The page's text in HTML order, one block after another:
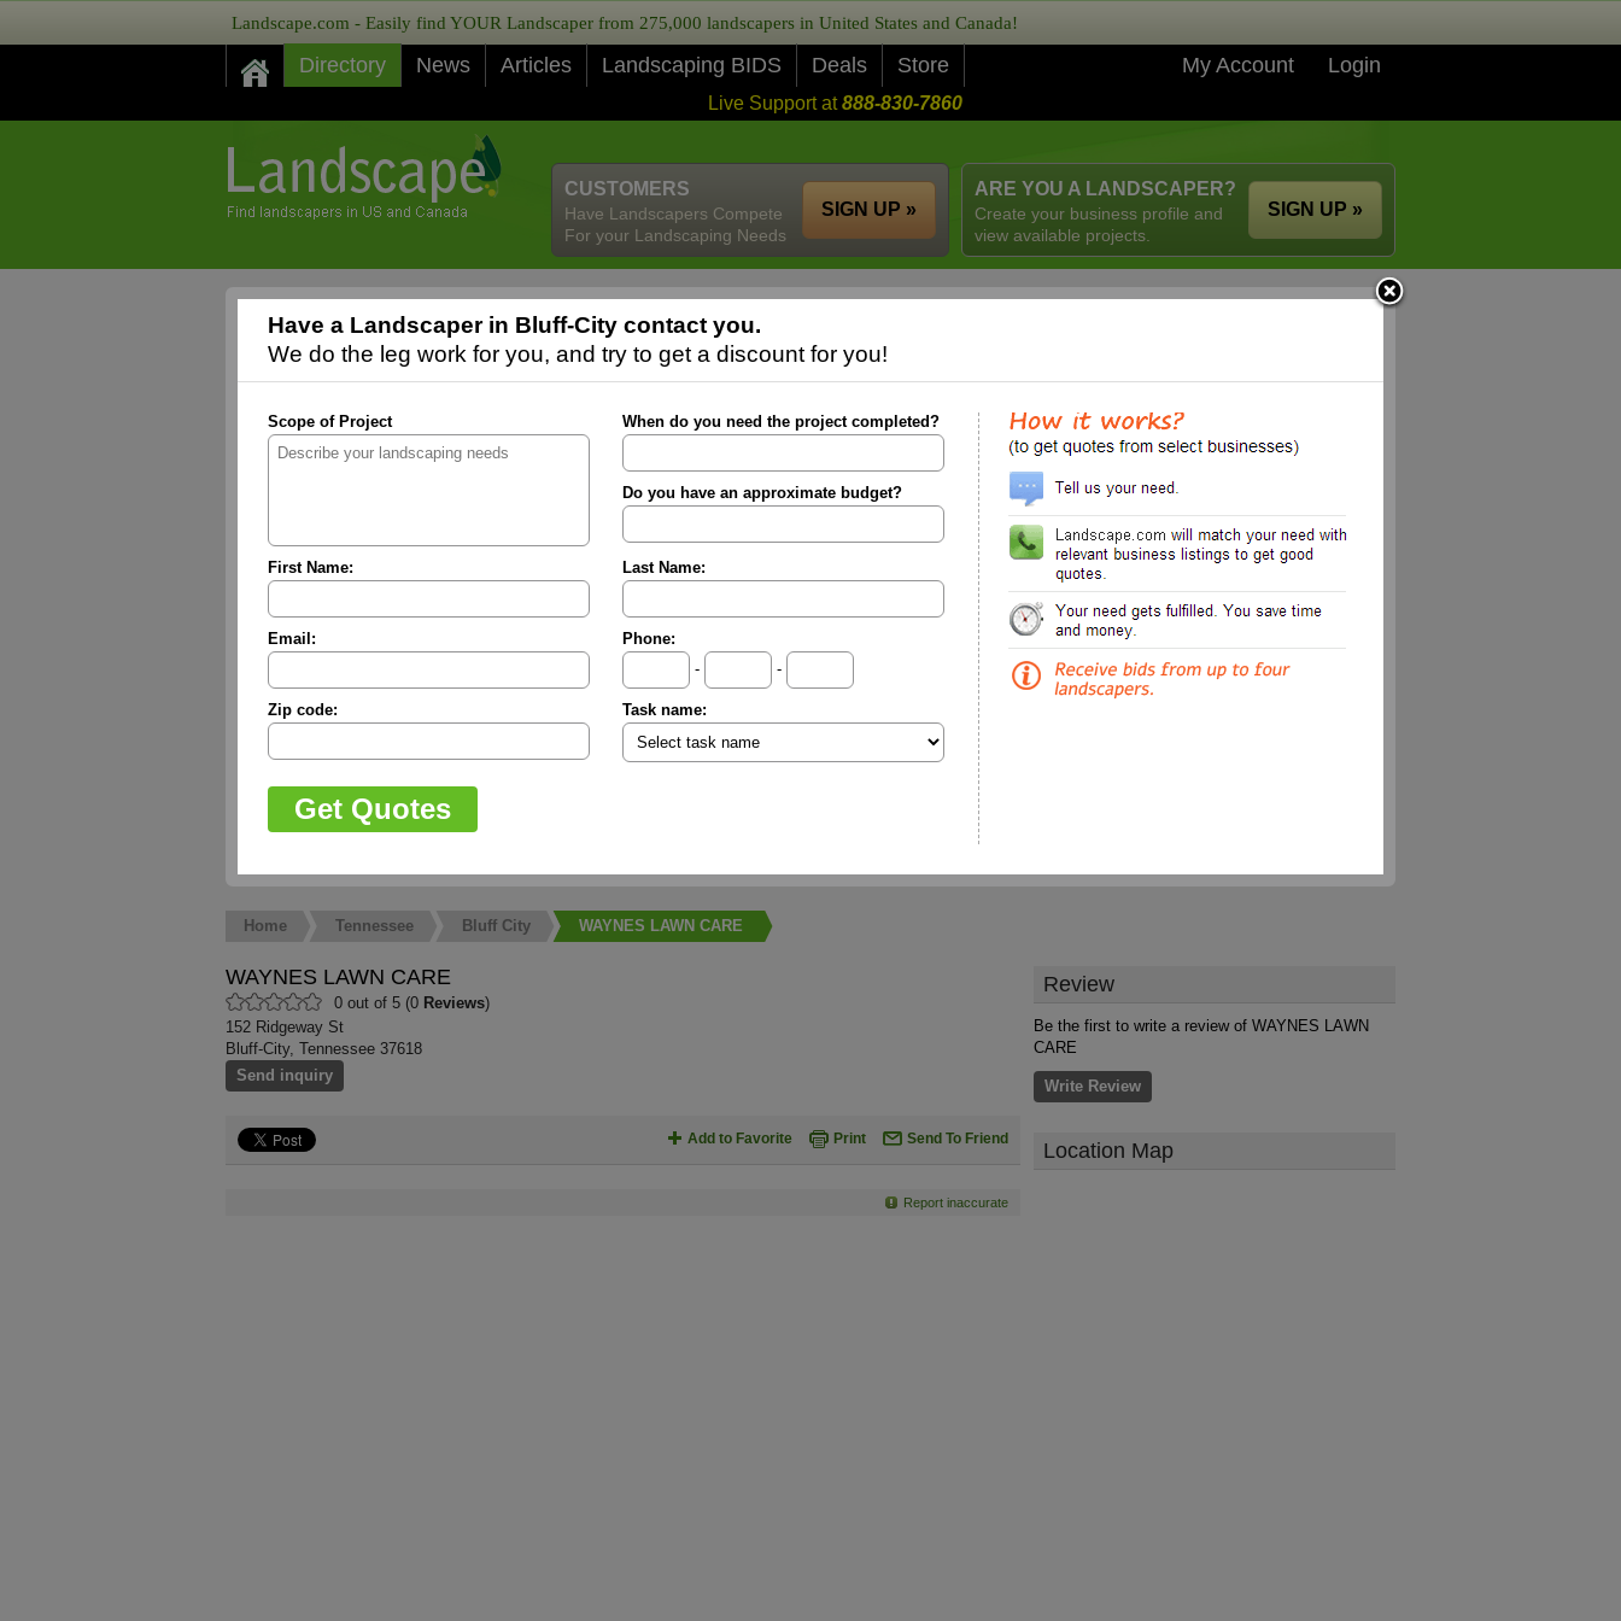
Landscape.com - Easily find YOUR Landscaper from 275,000 landscapers in United States and Canada!
Directory News Articles Landscaping BIDS Deals Store My Account Login
Live Support at888-830-7860
ARE YOU A LANDSCAPER?
Create your business profile and
view available projects.
SIGN UP »
CUSTOMERS
Have Landscapers Compete
For your Landscaping Needs
SIGN UP »
Have a Landscaper in Bluff-City contact you.
We do the leg work for you, and try to get a discount for you!
Scope of Project When do you need the project completed?
Do you have an approximate budget?
First Name: Last Name:
Email:
Phone:
-
-
Zip code: Task name:
Home Tennessee Bluff City WAYNES LAWN CARE
WAYNES LAWN CARE
0 out of 5 (0 Reviews)
152 Ridgeway St
Bluff-City, Tennessee 37618
Send inquiry
Add to Favorite Print Send To Friend
Report inaccurate
Review
Be the first to write a review of WAYNES LAWN
CARE
Write Review
Location Map